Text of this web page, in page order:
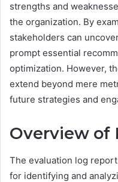
strengths and
the organization. By
stakeholders can
prompt essential
optimization. However,
extend beyond mere
future strategies and
Overview of
The evaluation log
for identifying and